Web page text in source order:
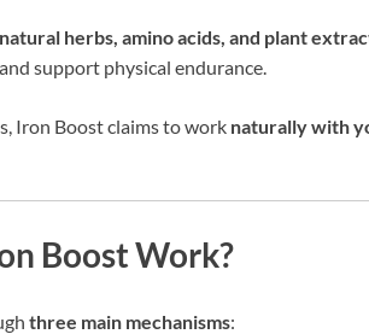
natural herbs, amino acids, and plant
support physical endurance.
Iron Boost claims to work naturally with
Boost Work?
three main mechanisms: